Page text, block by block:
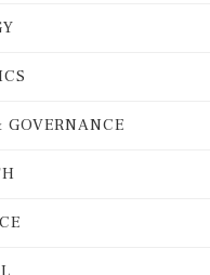
GOVERNANCE